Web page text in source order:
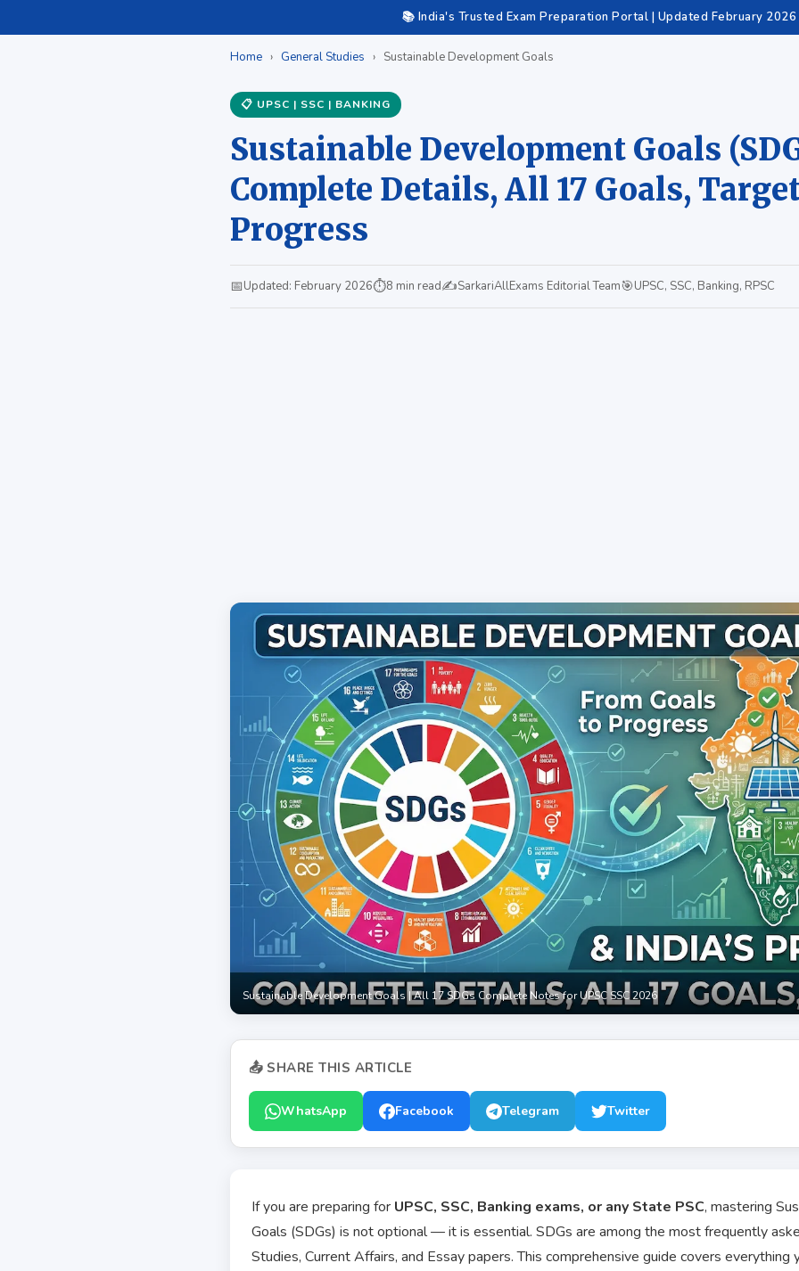
📚 India's Trusted Exam Preparation Portal | Updated February 2026
Home › General Studies › Sustainable Development Goals
📋 UPSC | SSC | BANKING
Sustainable Development Goals
Complete Details, All 17 Goals,
Progress
📅Updated: February 2026⏱8 min read✍️SarkariAllExams Editorial Team🎯UPSC, SSC, Banking, RPSC
Sustainable Development Goals | All 17 SDGs Complete Notes for UPSC SSC 2026
📤 SHARE THIS ARTICLE
WhatsApp Facebook Telegram Twitter
If you are preparing for UPSC, SSC, Banking exams, or any State PSC, mastering
Goals (SDGs) is not optional — it is essential. SDGs are among the most frequently
Studies, Current Affairs, and Essay papers. This comprehensive guide covers everything